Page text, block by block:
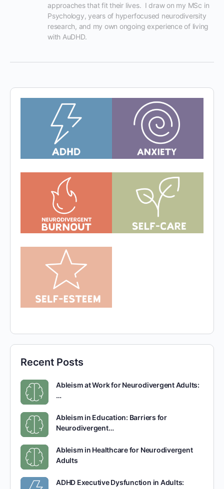
approaches that fit their lives.  I draw on my MSc in
Psychology, years of hyperfocused neurodiversity
research, and my own ongoing experience of living
with AuDHD.
Recent Posts
Ableism at Work for Neurodivergent Adults:
…
Ableism in Education: Barriers for
Neurodivergent…
Ableism in Healthcare for Neurodivergent
Adults
ADHD Executive Dysfunction in Adults: